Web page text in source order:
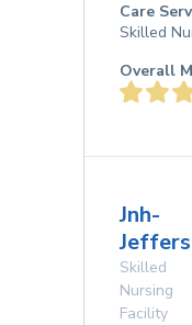
Care
Skilled
Overall
Jnh-
Skilled
Nursing
Facility